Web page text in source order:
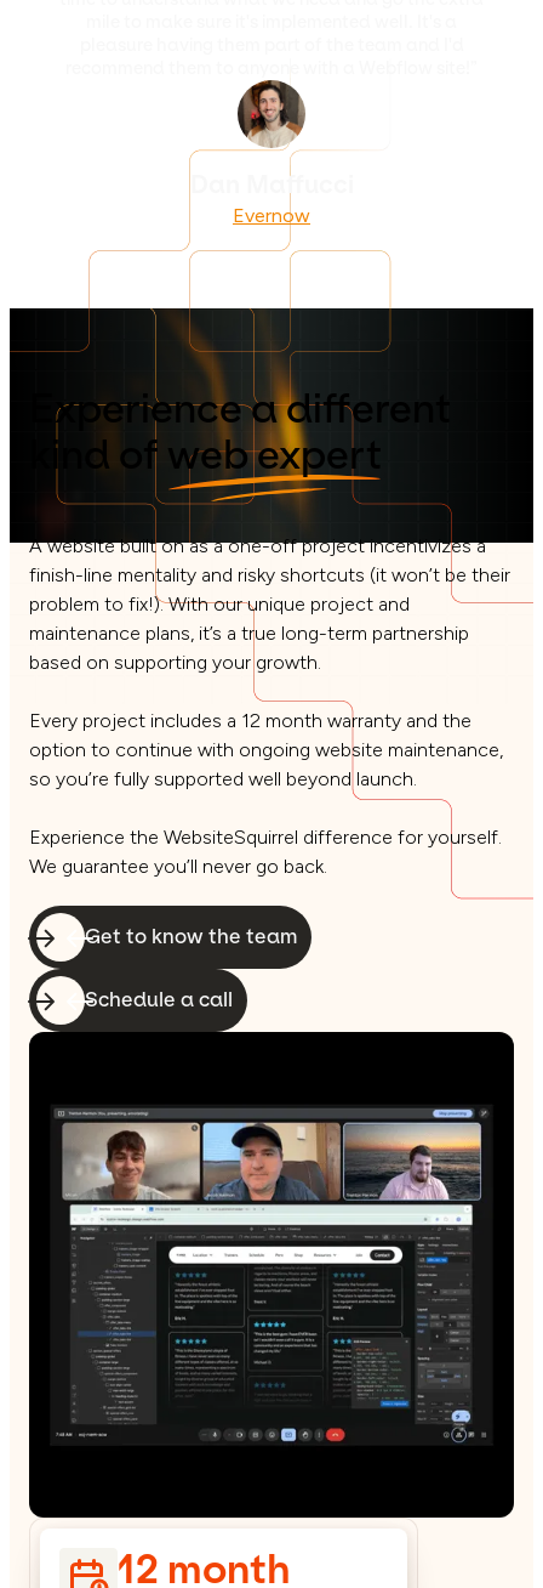
Dan Maffucci
Evernow
Experience a different
kind of web expert
A website built on as a one-off project incentivizes a
finish-line mentality and risky shortcuts (it won’t be their
problem to fix!). With our unique project and
maintenance plans, it’s a true long-term partnership
based on supporting your growth.
Every project includes a 12 month warranty and the
option to continue with ongoing website maintenance,
so you’re fully supported well beyond launch.
Experience the WebsiteSquirrel difference for yourself.
We guarantee you’ll never go back.
Get to know the team
Schedule a call
12 month